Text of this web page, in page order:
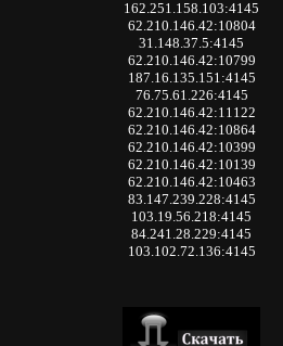
162.251.158.103:4145
62.210.146.42:10804
31.148.37.5:4145
62.210.146.42:10799
187.16.135.151:4145
76.75.61.226:4145
62.210.146.42:11122
62.210.146.42:10864
62.210.146.42:10399
62.210.146.42:10139
62.210.146.42:10463
83.147.239.228:4145
103.19.56.218:4145
84.241.28.229:4145
103.102.72.136:4145